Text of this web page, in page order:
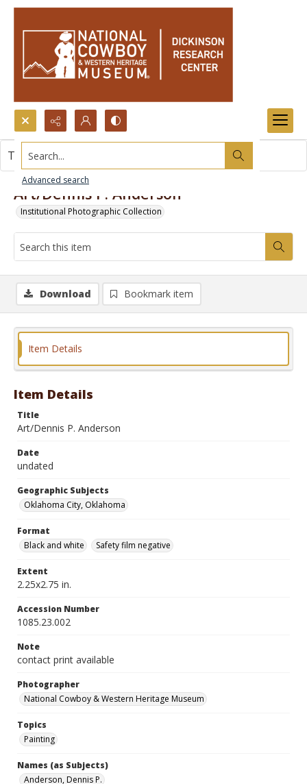
Search...
Advanced search
Art/Dennis P. Anderson
Institutional Photographic Collection
This item contains no images.
Download Bookmark item
Item Details
Item Details
Title
Art/Dennis P. Anderson
Date
undated
Geographic Subjects
Oklahoma City, Oklahoma
Format
Black and white
Safety film negative
Extent
2.25x2.75 in.
Accession Number
1085.23.002
Note
contact print available
Photographer
National Cowboy & Western Heritage Museum
Topics
Painting
Names (as Subjects)
Anderson, Dennis P.